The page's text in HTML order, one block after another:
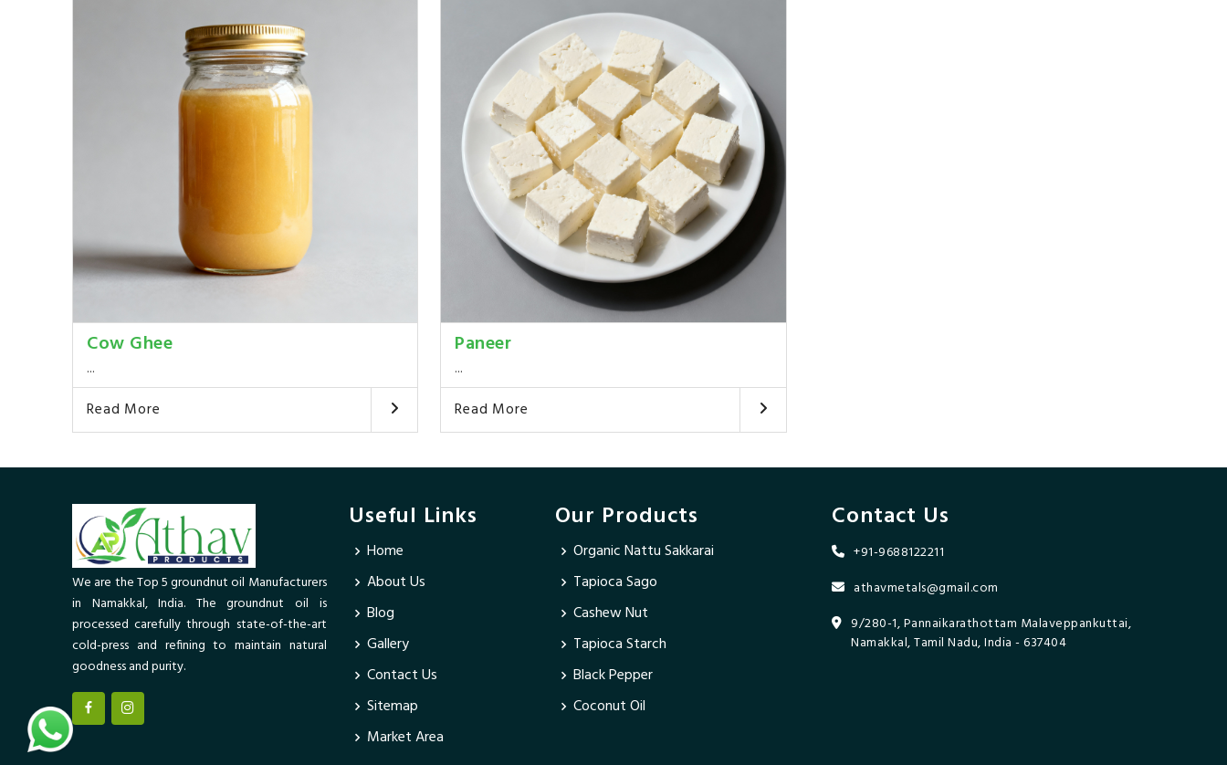
Cow Ghee
...
Read More
Paneer
...
Read More
We are the Top 5 groundnut oil Manufacturers
in Namakkal, India. The groundnut oil is
processed carefully through state-of-the-art
cold-press and refining to maintain natural
goodness and purity.
Useful Links
Home
About Us
Blog
Gallery
Contact Us
Sitemap
Market Area
Our Products
Organic Nattu Sakkarai
Tapioca Sago
Cashew Nut
Tapioca Starch
Black Pepper
Coconut Oil
Contact Us
+91-9688122211
athavmetals@gmail.com
9/280-1, Pannaikarathottam Malaveppankuttai,
Namakkal, Tamil Nadu, India - 637404